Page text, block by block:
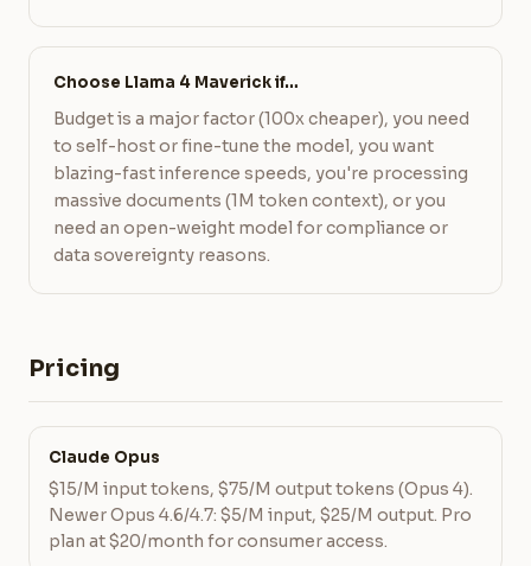
Choose Llama 4 Maverick if…
Budget is a major factor (100x cheaper), you need
to self-host or fine-tune the model, you want
blazing-fast inference speeds, you're processing
massive documents (1M token context), or you
need an open-weight model for compliance or
data sovereignty reasons.
Pricing
Claude Opus
$15/M input tokens, $75/M output tokens (Opus 4).
Newer Opus 4.6/4.7: $5/M input, $25/M output. Pro
plan at $20/month for consumer access.